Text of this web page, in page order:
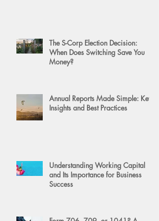
The S-Corp Election Decision:
When Does Switching Save You
Money?
Annual Reports Made Simple: Key
Insights and Best Practices
Understanding Working Capital
and Its Importance for Business
Success